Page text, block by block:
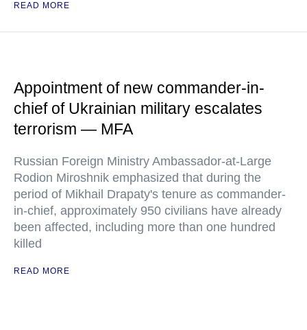
READ MORE
Appointment of new commander-in-
chief of Ukrainian military escalates
terrorism — MFA
Russian Foreign Ministry Ambassador-at-Large
Rodion Miroshnik emphasized that during the
period of Mikhail Drapaty's tenure as commander-
in-chief, approximately 950 civilians have already
been affected, including more than one hundred
killed
READ MORE